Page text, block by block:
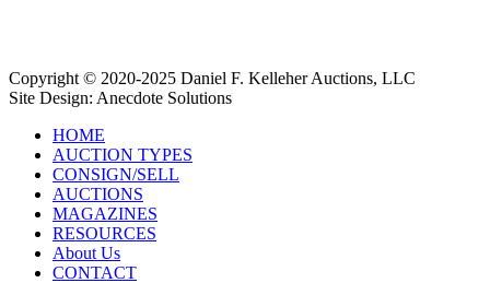
Copyright © 2020-2025 Daniel F. Kelleher Auctions, LLC
Site Design: Anecdote Solutions
HOME
AUCTION TYPES
CONSIGN/SELL
AUCTIONS
MAGAZINES
RESOURCES
About Us
CONTACT